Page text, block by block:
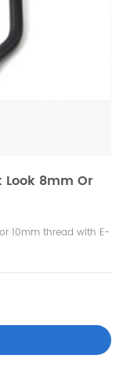
8mm Or
10mm thread with E-